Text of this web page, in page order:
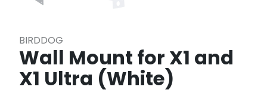
BIRDDOG
Wall Mount for X1 and
X1 Ultra (White)